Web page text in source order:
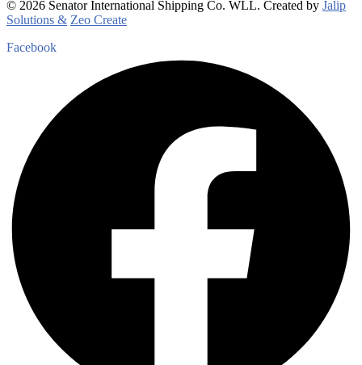
© 2026 Senator International Shipping Co. WLL. Created by Jalip
Solutions & Zeo Create
Facebook